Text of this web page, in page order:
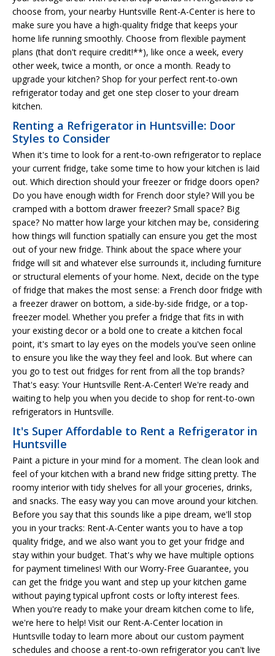
choose from, your nearby Huntsville Rent-A-Center is here to
make sure you have a high-quality fridge that keeps your
home life running smoothly. Choose from flexible payment
plans (that don't require credit!**), like once a week, every
other week, twice a month, or once a month. Ready to
upgrade your kitchen? Shop for your perfect rent-to-own
refrigerator today and get one step closer to your dream
kitchen.
Renting a Refrigerator in Huntsville: Door
Styles to Consider
When it's time to look for a rent-to-own refrigerator to replace
your current fridge, take some time to how your kitchen is laid
out. Which direction should your freezer or fridge doors open?
Do you have enough width for French door style? Will you be
cramped with a bottom drawer freezer? Small space? Big
space? No matter how large your kitchen may be, considering
how things will function spatially can ensure you get the most
out of your new fridge. Think about the space where your
fridge will sit and whatever else surrounds it, including furniture
or structural elements of your home. Next, decide on the type
of fridge that makes the most sense: a French door fridge with
a freezer drawer on bottom, a side-by-side fridge, or a top-
freezer model. Whether you prefer a fridge that fits in with
your existing decor or a bold one to create a kitchen focal
point, it's smart to lay eyes on the models you've seen online
to ensure you like the way they feel and look. But where can
you go to test out fridges for rent from all the top brands?
That's easy: Your Huntsville Rent-A-Center! We're ready and
waiting to help you when you decide to shop for rent-to-own
refrigerators in Huntsville.
It's Super Affordable to Rent a Refrigerator in
Huntsville
Paint a picture in your mind for a moment. The clean look and
feel of your kitchen with a brand new fridge sitting pretty. The
roomy interior with tidy shelves for all your groceries, drinks,
and snacks. The easy way you can move around your kitchen.
Before you say that this sounds like a pipe dream, we'll stop
you in your tracks: Rent-A-Center wants you to have a top
quality fridge, and we also want you to get your fridge and
stay within your budget. That's why we have multiple options
for payment timelines! With our Worry-Free Guarantee, you
can get the fridge you want and step up your kitchen game
without paying typical upfront costs or lofty interest fees.
When you're ready to make your dream kitchen come to life,
we're here to help! Visit our Rent-A-Center location in
Huntsville today to learn more about our custom payment
schedules and choose a rent-to-own refrigerator you can't live